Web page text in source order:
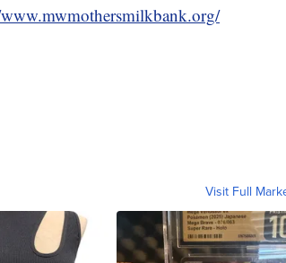
Visit Full